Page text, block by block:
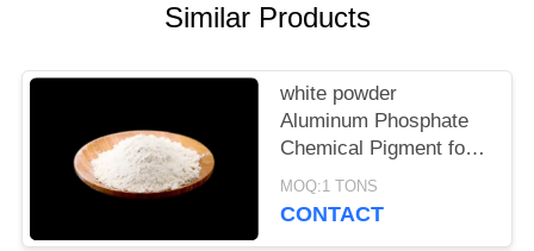
Similar Products
white powder
Aluminum Phosphate
Chemical Pigment for
Metal Surface
Passivation and
MOQ:1 TONS
CONTACT